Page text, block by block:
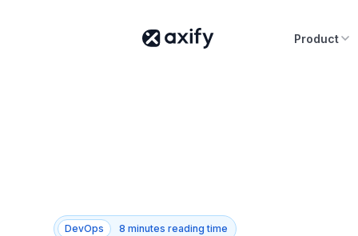
Product
DevOps 8 minutes reading time